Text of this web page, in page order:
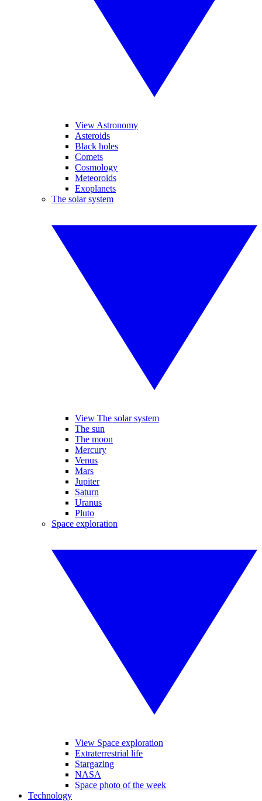
View Astronomy
Asteroids
Black holes
Comets
Cosmology
Meteoroids
Exoplanets
The solar system
View The solar system
The sun
The moon
Mercury
Venus
Mars
Jupiter
Saturn
Uranus
Pluto
Space exploration
View Space exploration
Extraterrestrial life
Stargazing
NASA
Space photo of the week
Technology